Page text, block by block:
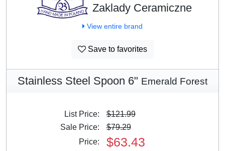
Zaklady Ceramiczne
View entire brand
Save to favorites
Stainless Steel Spoon 6" Emerald Forest
List Price:
$121.99
Sale Price:
$79.29
Price:
$63.43